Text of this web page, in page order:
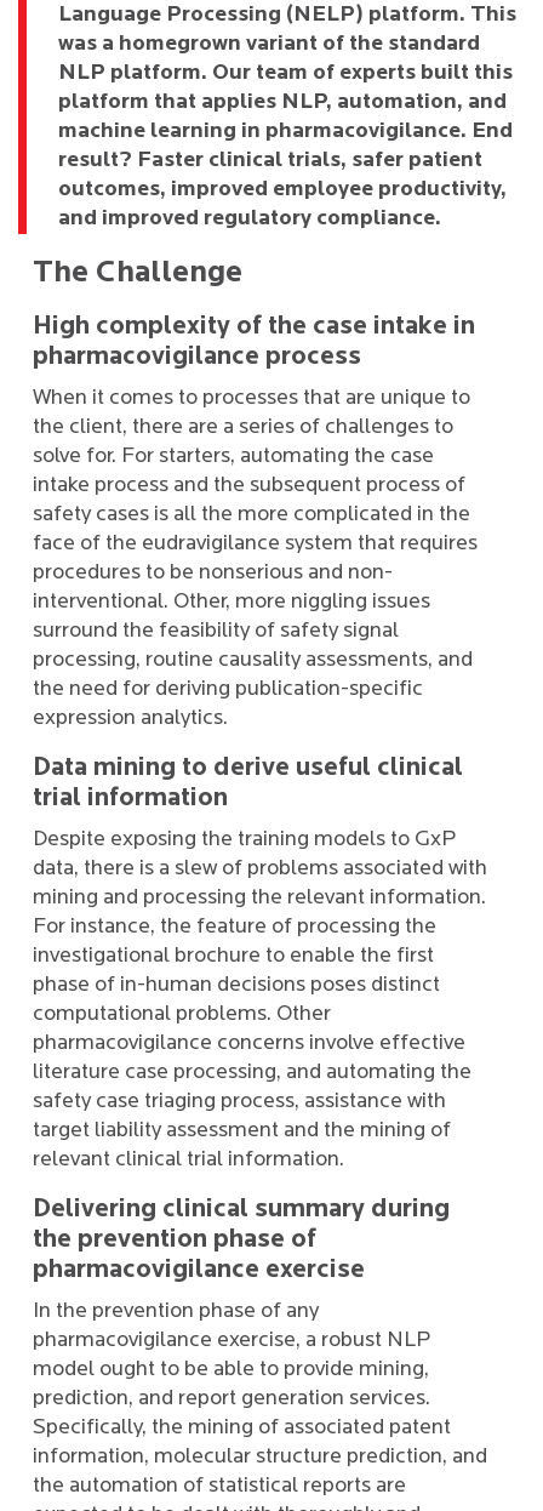
Language Processing (NELP) platform. This
was a homegrown variant of the standard
NLP platform. Our team of experts built this
platform that applies NLP, automation, and
machine learning in pharmacovigilance. End
result? Faster clinical trials, safer patient
outcomes, improved employee productivity,
and improved regulatory compliance.
The Challenge
High complexity of the case intake in
pharmacovigilance process
When it comes to processes that are unique to
the client, there are a series of challenges to
solve for. For starters, automating the case
intake process and the subsequent process of
safety cases is all the more complicated in the
face of the eudravigilance system that requires
procedures to be nonserious and non-
interventional. Other, more niggling issues
surround the feasibility of safety signal
processing, routine causality assessments, and
the need for deriving publication-specific
expression analytics.
Data mining to derive useful clinical
trial information
Despite exposing the training models to GxP
data, there is a slew of problems associated with
mining and processing the relevant information.
For instance, the feature of processing the
investigational brochure to enable the first
phase of in-human decisions poses distinct
computational problems. Other
pharmacovigilance concerns involve effective
literature case processing, and automating the
safety case triaging process, assistance with
target liability assessment and the mining of
relevant clinical trial information.
Delivering clinical summary during
the prevention phase of
pharmacovigilance exercise
In the prevention phase of any
pharmacovigilance exercise, a robust NLP
model ought to be able to provide mining,
prediction, and report generation services.
Specifically, the mining of associated patent
information, molecular structure prediction, and
the automation of statistical reports are